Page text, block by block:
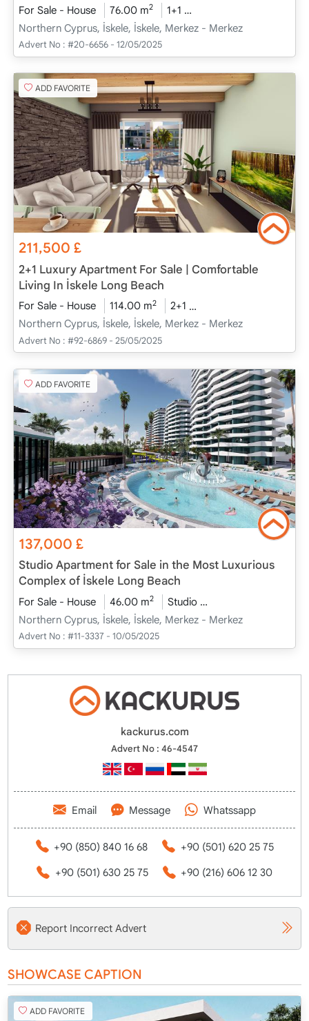
For Sale - House 76.00 m2 1+1
Northern Cyprus, İskele, İskele, Merkez - Merkez
Advert No : #20-6656 - 12/05/2025
ADD FAVORITE
211,500£
2+1 Luxury Apartment For Sale | Comfortable
Living In İskele Long Beach
For Sale - House 114.00 m2 2+1
Northern Cyprus, İskele, İskele, Merkez - Merkez
Advert No : #92-6869 - 25/05/2025
ADD FAVORITE
137,000£
Studio Apartment for Sale in the Most Luxurious
Complex of İskele Long Beach
For Sale - House 46.00 m2 Studio
Northern Cyprus, İskele, İskele, Merkez - Merkez
Advert No : #11-3337 - 10/05/2025
kackurus.com
Advert No : 46-4547
Email Message Whatssapp
+90 (850) 840 16 68 +90 (501) 620 25 75
+90 (501) 630 25 75 +90 (216) 606 12 30
Report Incorrect Advert
SHOWCASE CAPTION
ADD FAVORITE